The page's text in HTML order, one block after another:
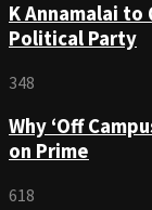
K Annamalai to
Political Party
348
Why ‘Off
on Prime
618